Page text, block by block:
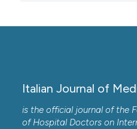
Italian Journal of
is the official journal of the
of Hospital Doctors on